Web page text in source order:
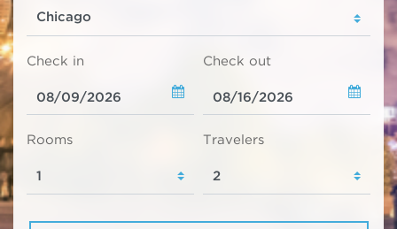
Check in Check out
Rooms Travelers